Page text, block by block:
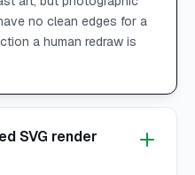
no clean edges for a
a human redraw is
SVG render